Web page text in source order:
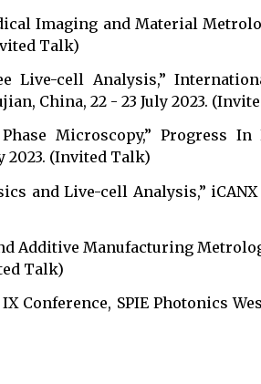
Imaging and Material
Talk)
Live-cell Analysis,”
China, 22 - 23 July 2023.
Microscopy,” Progress In
2023. (Invited Talk)
and Live-cell Analysis,”
Manufacturing
Talk)
Conference, SPIE Photonics